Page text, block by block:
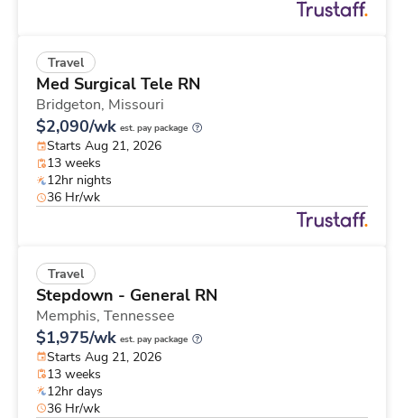
Travel
Med Surgical Tele RN
Bridgeton, Missouri
$2,090/wk est. pay package
Starts Aug 21, 2026
13 weeks
12hr nights
36 Hr/wk
Travel
Stepdown - General RN
Memphis, Tennessee
$1,975/wk est. pay package
Starts Aug 21, 2026
13 weeks
12hr days
36 Hr/wk